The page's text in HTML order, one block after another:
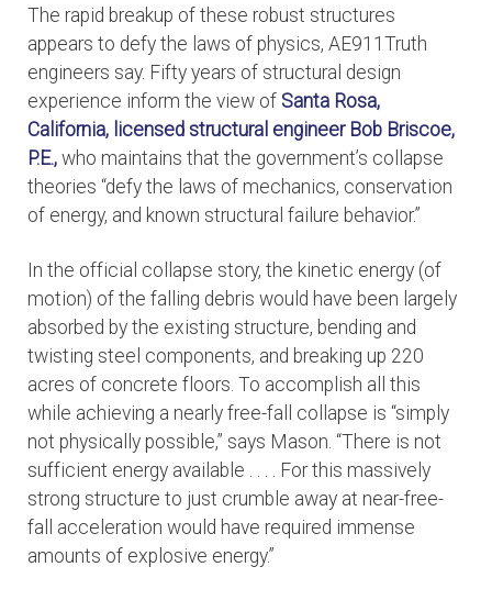
The rapid breakup of these robust structures
appears to defy the laws of physics, AE911Truth
engineers say. Fifty years of structural design
experience inform the view of Santa Rosa,
California, licensed structural engineer Bob Briscoe,
P.E., who maintains that the government’s collapse
theories “defy the laws of mechanics, conservation
of energy, and known structural failure behavior.”
In the official collapse story, the kinetic energy (of
motion) of the falling debris would have been largely
absorbed by the existing structure, bending and
twisting steel components, and breaking up 220
acres of concrete floors. To accomplish all this
while achieving a nearly free-fall collapse is “simply
not physically possible,” says Mason. “There is not
sufficient energy available . . . . For this massively
strong structure to just crumble away at near-free-
fall acceleration would have required immense
amounts of explosive energy.”